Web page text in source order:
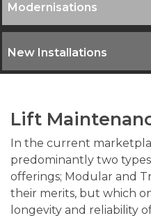
Modernisations
New Installations
Lift
In the current
predominantly two
offerings; Modular and
their merits, but which
longevity and reliability